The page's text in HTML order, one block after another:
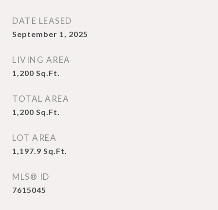
DATE LEASED
September 1, 2025
LIVING AREA
1,200 Sq.Ft.
TOTAL AREA
1,200 Sq.Ft.
LOT AREA
1,197.9 Sq.Ft.
MLS® ID
7615045